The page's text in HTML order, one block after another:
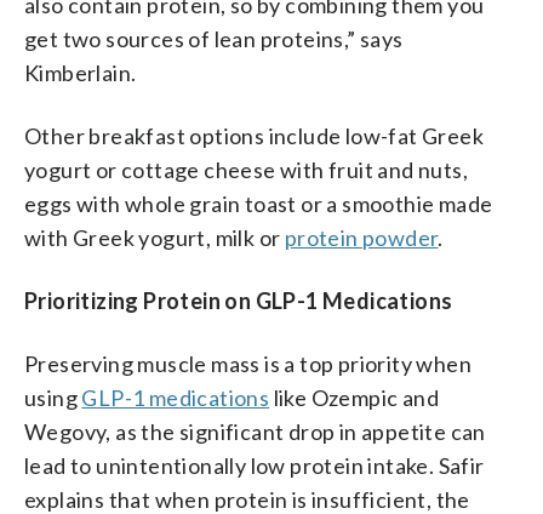
get two sources of lean proteins,” says
Kimberlain.
Other breakfast options include low-fat Greek
yogurt or cottage cheese with fruit and nuts,
eggs with whole grain toast or a smoothie made
with Greek yogurt, milk or protein powder.
Prioritizing Protein on GLP-1 Medications
Preserving muscle mass is a top priority when
usingGLP-1 medications like Ozempic and
Wegovy, as the significant drop in appetite can
lead to unintentionally low protein intake. Safir
explains that when protein is insufficient, the